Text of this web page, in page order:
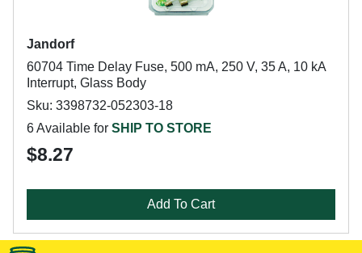
Jandorf
60704 Time Delay Fuse, 500 mA, 250 V, 35 A, 10 kA
Interrupt, Glass Body
Sku: 3398732-052303-18
6 Available for SHIP TO STORE
$8.27
Add To Cart